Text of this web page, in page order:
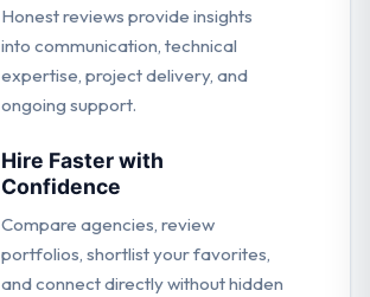
Honest reviews provide insights
into communication, technical
expertise, project delivery, and
ongoing support.
Hire Faster with
Confidence
Compare agencies, review
portfolios, shortlist your favorites,
and connect directly without hidden